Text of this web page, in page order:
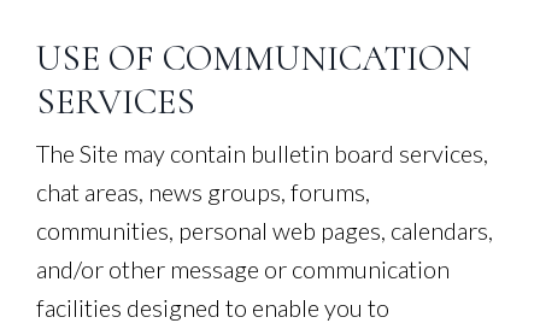
USE OF COMMUNICATION
SERVICES
The Site may contain bulletin board services,
chat areas, news groups, forums,
communities, personal web pages, calendars,
and/or other message or communication
facilities designed to enable you to